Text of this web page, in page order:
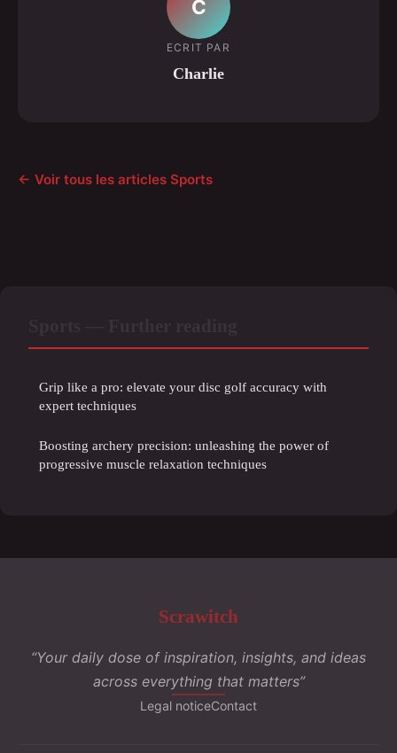
C
ECRIT PAR
Charlie
← Voir tous les articles Sports
Grip like a pro: elevate your disc golf accuracy with
expert techniques
Boosting archery precision: unleashing the power of
progressive muscle relaxation techniques
Scrawitch
“Your daily dose of inspiration, insights, and ideas
across everything that matters”
Legal noticeContact